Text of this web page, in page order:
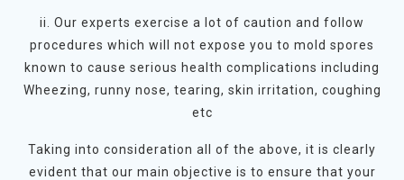
ii. Our experts exercise a lot of caution and follow
procedures which will not expose you to mold spores
known to cause serious health complications including
Wheezing, runny nose, tearing, skin irritation, coughing
etc
Taking into consideration all of the above, it is clearly
evident that our main objective is to ensure that your